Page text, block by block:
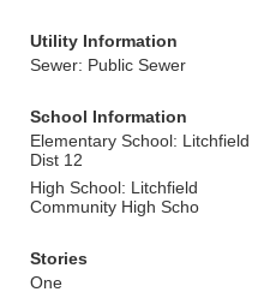
Utility Information
Sewer: Public Sewer
School Information
Elementary School: Litchfield
Dist 12
High School: Litchfield
Community High Scho
Stories
One